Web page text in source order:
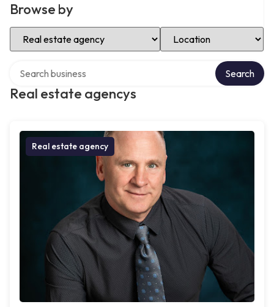
Browse by
Select Category Select Location
Real estate agencys
Search
Real estate agency